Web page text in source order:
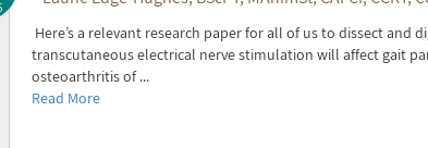
Here’s a relevant research paper for all of us to dissect
transcutaneous electrical nerve stimulation will affect gait
osteoarthritis of ...
Read More